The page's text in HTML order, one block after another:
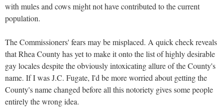
with mules and cows might not have contributed to the current
population.
The Commissioners' fears may be misplaced. A quick check reveals
that Rhea County has yet to make it onto the list of highly desirable
gay locales despite the obviously intoxicating allure of the County's
name. If I was J.C. Fugate, I'd be more worried about getting the
County's name changed before all this notoriety gives some people
entirely the wrong idea.